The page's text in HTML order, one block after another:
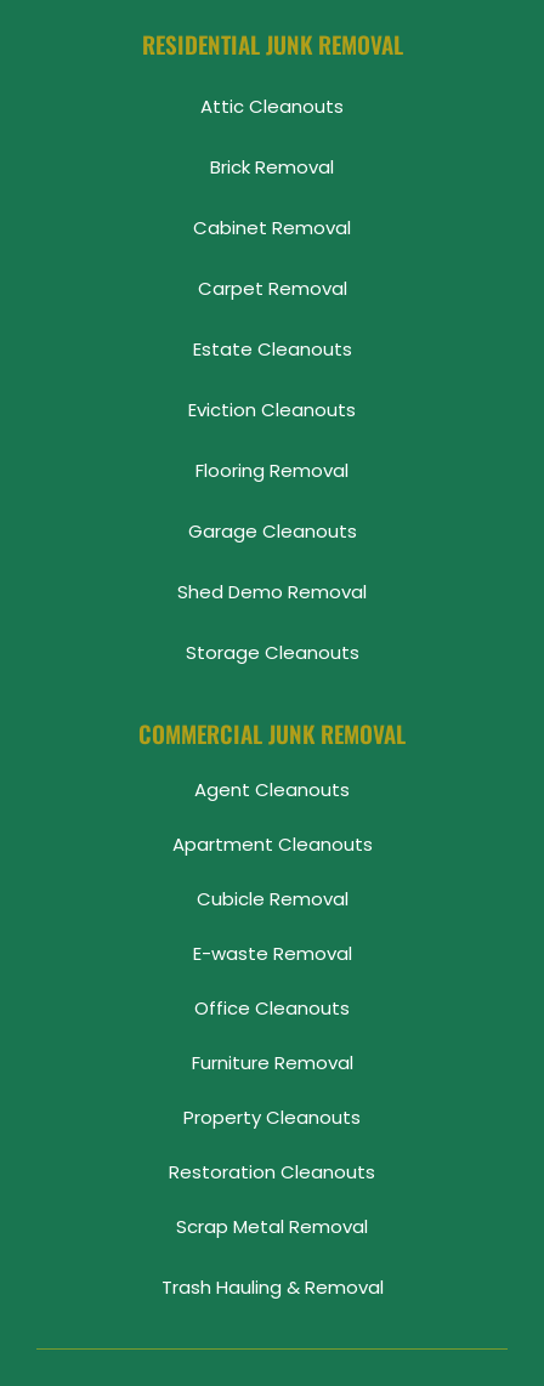
RESIDENTIAL JUNK REMOVAL
Attic Cleanouts
Brick Removal
Cabinet Removal
Carpet Removal
Estate Cleanouts
Eviction Cleanouts
Flooring Removal
Garage Cleanouts
Shed Demo Removal
Storage Cleanouts
COMMERCIAL JUNK REMOVAL
Agent Cleanouts
Apartment Cleanouts
Cubicle Removal
E-waste Removal
Office Cleanouts
Furniture Removal
Property Cleanouts
Restoration Cleanouts
Scrap Metal Removal
Trash Hauling & Removal